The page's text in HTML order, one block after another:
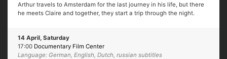
Arthur travels to Amsterdam for the last journey in his life, but there
he meets Claire and together, they start a trip through the night.
14 April, Saturday
17:00 Documentary Film Center
Language: German, English, Dutch, russian subtitles